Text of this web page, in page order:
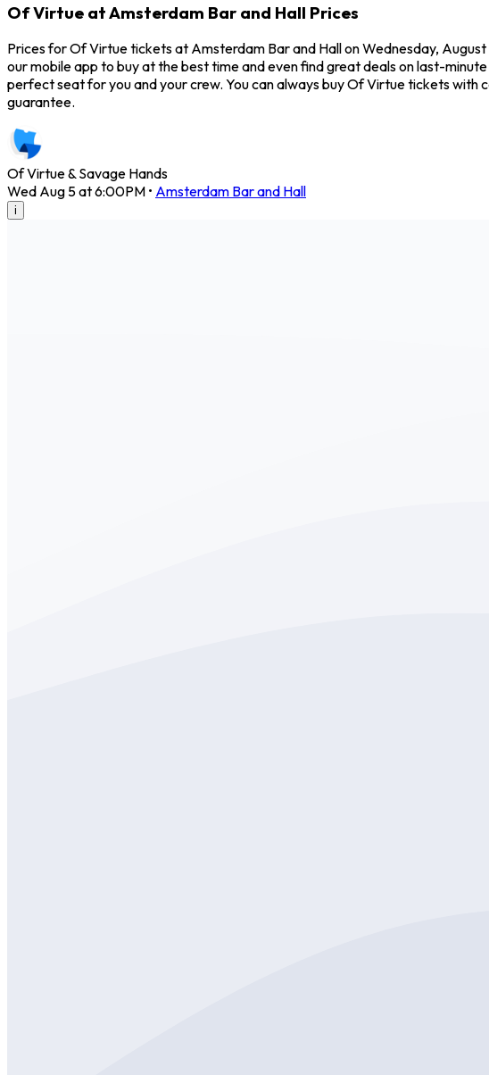
Of Virtue at Amsterdam Bar and Hall Prices
Prices for Of Virtue tickets at Amsterdam Bar and Hall on Wednesday,
our mobile app to buy at the best time and even find great deals on last-
perfect seat for you and your crew. You can always buy Of Virtue tickets with
guarantee.
Of Virtue & Savage Hands
Wed Aug 5 at 6:00PM • Amsterdam Bar and Hall
i